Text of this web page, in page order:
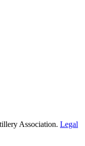
Association. Legal